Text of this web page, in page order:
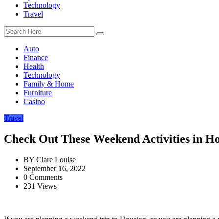
Technology
Travel
Auto
Finance
Health
Technology
Family & Home
Furniture
Casino
Travel
Check Out These Weekend Activities in
BY Clare Louise
September 16, 2022
0 Comments
231 Views